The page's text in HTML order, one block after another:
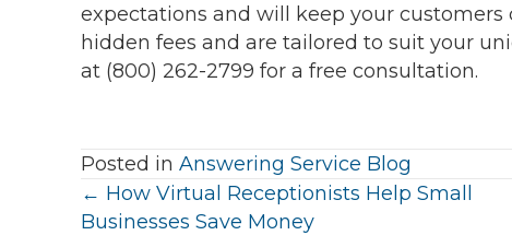
expectations and will keep your
hidden fees and are tailored to suit your
at (800) 262-2799 for a free consultation.
Posted in Answering Service Blog
Posts
← How Virtual Receptionists Help Small
Businesses Save Money